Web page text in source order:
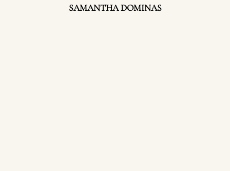
SAMANTHA DOMINAS